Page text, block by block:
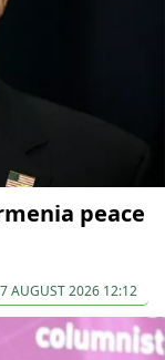
peace
AUGUST 2026 12:12